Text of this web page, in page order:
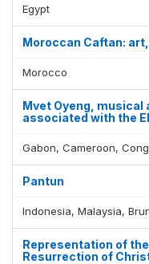
Egypt
Moroccan Caftan:
Morocco
Mvet Oyeng,
associated with the
Gabon, Cameroon,
Pantun
Indonesia, Malaysia,
Representation of
Resurrection of